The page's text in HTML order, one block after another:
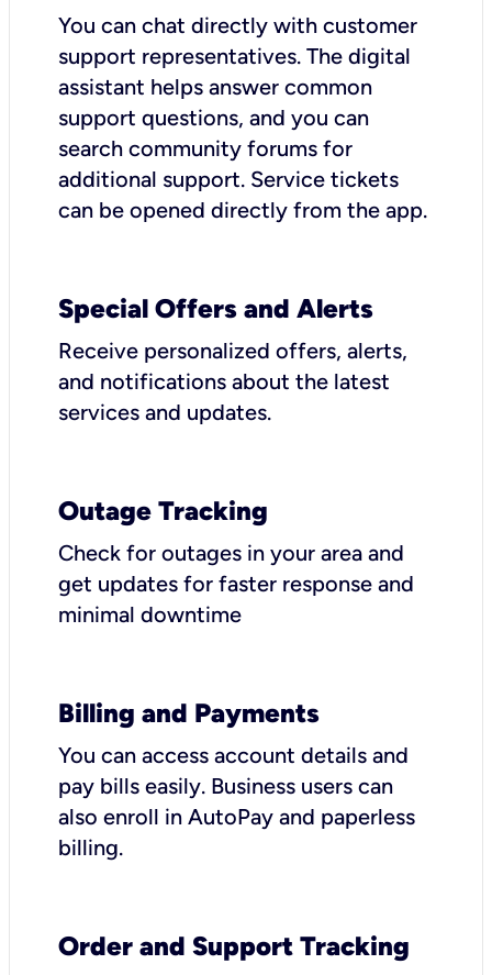
You can chat directly with customer
support representatives. The digital
assistant helps answer common
support questions, and you can
search community forums for
additional support. Service tickets
can be opened directly from the app.
Special Offers and Alerts
Receive personalized offers, alerts,
and notifications about the latest
services and updates.
Outage Tracking
Check for outages in your area and
get updates for faster response and
minimal downtime
Billing and Payments
You can access account details and
pay bills easily. Business users can
also enroll in AutoPay and paperless
billing.
Order and Support Tracking